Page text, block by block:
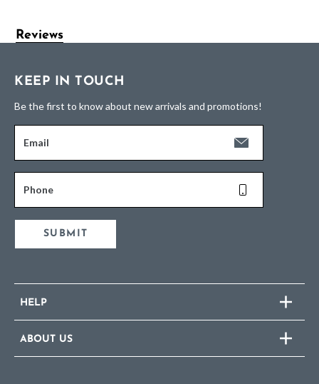
Reviews
KEEP IN TOUCH
Be the first to know about new arrivals and promotions!
Email
Phone
SUBMIT
HELP
ABOUT US